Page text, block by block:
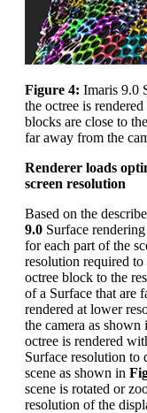
Figure 4: Imaris 9.0
the octree is
blocks are close to
far away from the
Renderer loads
screen resolution
Based on the
9.0 Surface
for each part of the
resolution required
octree block to the
of a Surface that are
rendered at lower
the camera as shown
octree is rendered
Surface resolution to
scene as shown in
scene is rotated or
resolution of the